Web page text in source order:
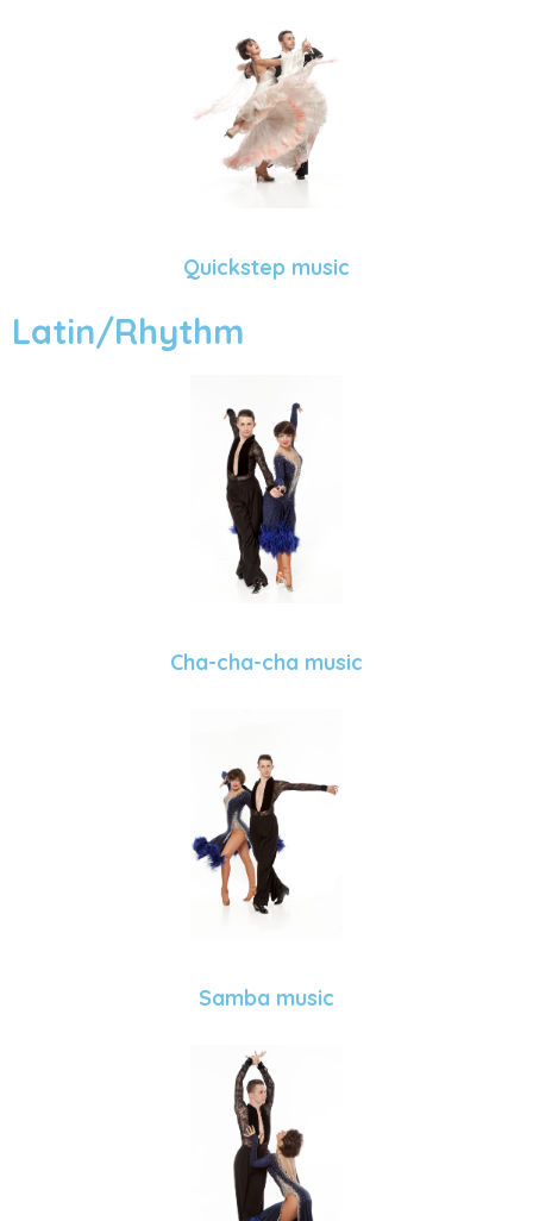
Quickstep music
Latin/Rhythm
Cha-cha-cha music
Samba music